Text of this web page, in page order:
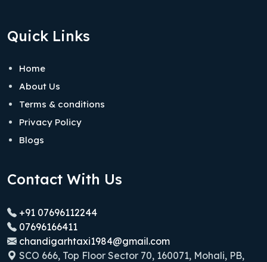
Quick Links
Home
About Us
Terms & conditions
Privacy Policy
Blogs
Contact With Us
+91 07696112244
07696166411
chandigarhtaxi1984@gmail.com
SCO 666, Top Floor Sector 70, 160071, Mohali, PB,